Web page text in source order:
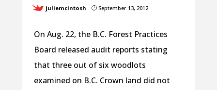
juliemcintosh }September 13, 2012
On Aug. 22, the B.C. Forest Practices
Board released audit reports stating
that three out of six woodlots
examined on B.C. Crown land did not